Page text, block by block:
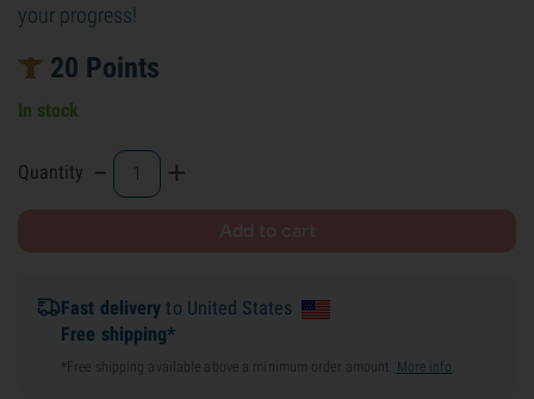
your progress!
20 Points
In stock
Quantity - +
Fast delivery to United States
Free shipping*
*Free shipping available above a minimum order amount. More info.